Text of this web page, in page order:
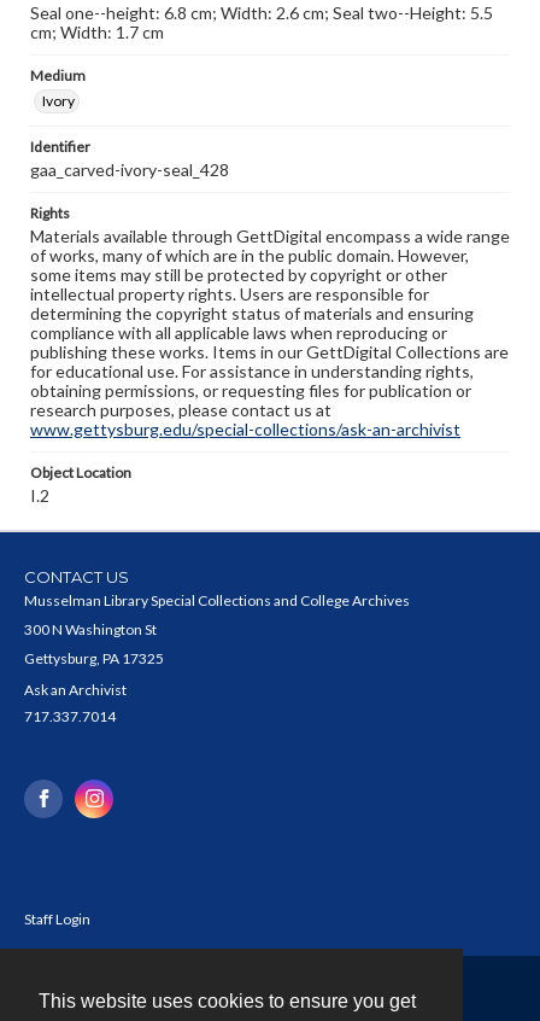
This website uses cookies to ensure you get
Seal one--height: 6.8 cm; Width: 2.6 cm; Seal two--Height: 5.5
cm; Width: 1.7 cm
Medium
Ivory
Identifier
gaa_carved-ivory-seal_428
Rights
Materials available through GettDigital encompass a wide range
of works, many of which are in the public domain. However,
some items may still be protected by copyright or other
intellectual property rights. Users are responsible for
determining the copyright status of materials and ensuring
compliance with all applicable laws when reproducing or
publishing these works. Items in our GettDigital Collections are
for educational use. For assistance in understanding rights,
obtaining permissions, or requesting files for publication or
research purposes, please contact us at
www.gettysburg.edu/special-collections/ask-an-archivist
Object Location
I.2
CONTACT US
Musselman Library Special Collections and College Archives
300 N Washington St
Gettysburg, PA 17325
Ask an Archivist
717.337.7014
Staff Login